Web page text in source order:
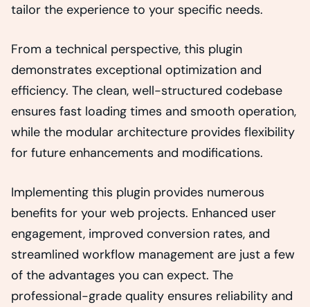
tailor the experience to your specific needs.
From a technical perspective, this plugin
demonstrates exceptional optimization and
efficiency. The clean, well-structured codebase
ensures fast loading times and smooth operation,
while the modular architecture provides flexibility
for future enhancements and modifications.
Implementing this plugin provides numerous
benefits for your web projects. Enhanced user
engagement, improved conversion rates, and
streamlined workflow management are just a few
of the advantages you can expect. The
professional-grade quality ensures reliability and